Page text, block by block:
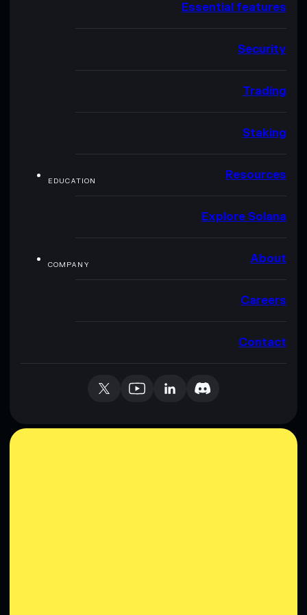
Essential features
Security
Trading
Staking
EDUCATION Resources
Explore Solana
COMPANY About
Careers
Contact